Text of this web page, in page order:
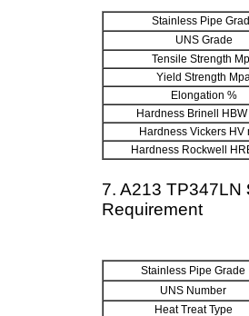
Stainless Pipe
UNS Grade
Tensile Strength
Yield Strength
Elongation %
Hardness Brinell
Hardness Vickers HV
Hardness Rockwell
7. A213 TP347LN
Requirement
Stainless Pipe Grade
UNS Number
Heat Treat Type